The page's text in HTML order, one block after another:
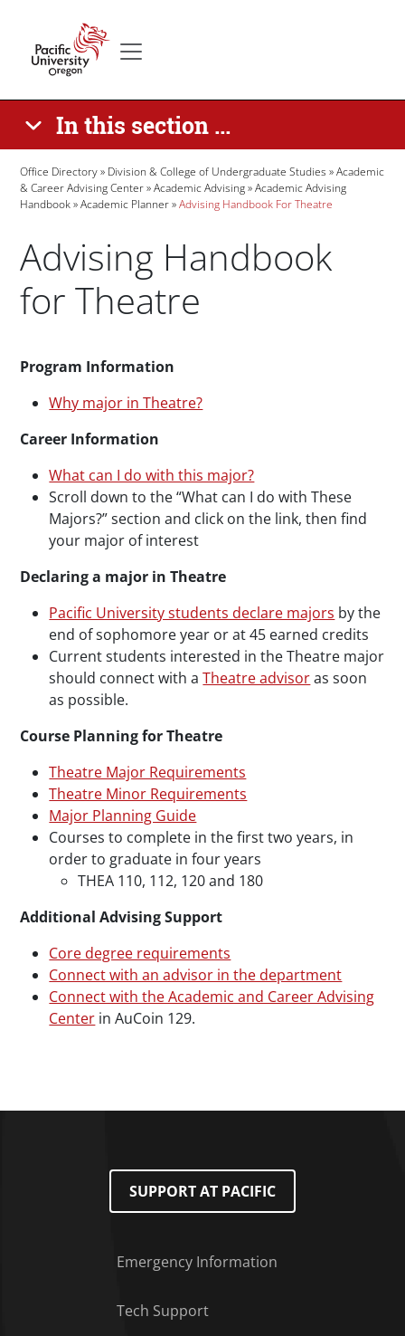
In this section ...
Breadcrumb
Office Directory Division & College of Undergraduate Studies
Academic
& Career Advising Center
Academic Advising
Academic Advising
Handbook
Academic Planner Advising Handbook For Theatre
Advising Handbook
for Theatre
Paragraphs
Program Information
Why major in Theatre?
Career Information
What can I do with this major?
Scroll down to the “What can I do with These
Majors?” section and click on the link, then find
your major of interest
Declaring a major in Theatre
Pacific University students declare majors by the
end of sophomore year or at 45 earned credits
Current students interested in the Theatre major
should connect with aTheatre advisoras soon
as possible.
Course Planning for Theatre
Theatre Major Requirements
Theatre Minor Requirements
Major Planning Guide
Courses to complete in the first two years, in
order to graduate in four years
THEA 110, 112, 120 and 180
Additional Advising Support
Core degree requirements
Connect with an advisor in the department
Connect with the Academic and Career Advising
Center in AuCoin 129.
SUPPORT AT PACIFIC
Emergency Information
Tech Support